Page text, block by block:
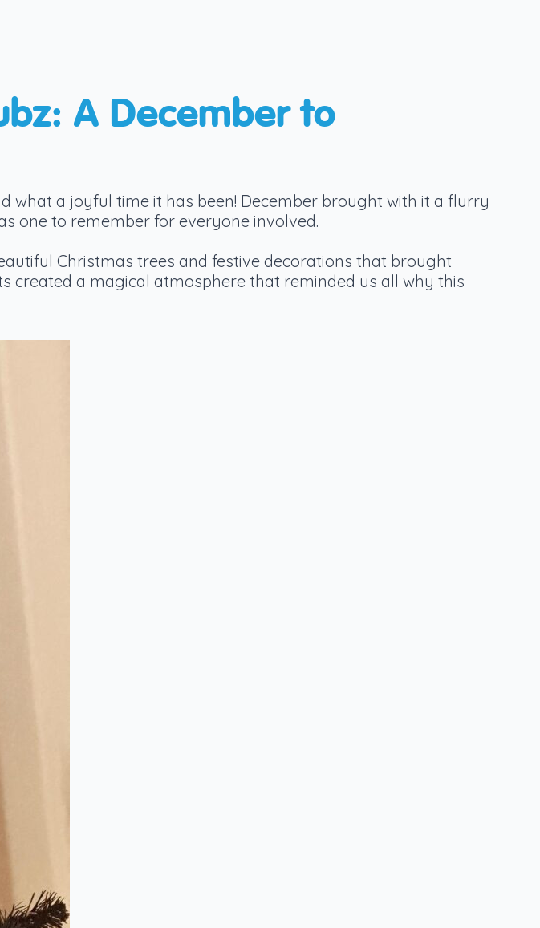
A December to
what a joyful time it has been! December brought with it a flurry
one to remember for everyone involved.
Christmas trees and festive decorations that brought
created a magical atmosphere that reminded us all why this